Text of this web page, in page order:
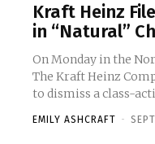
Kraft Heinz
in “Natural”
On Monday in the
The Kraft Heinz
to dismiss a class-
EMILY ASHCRAFT -